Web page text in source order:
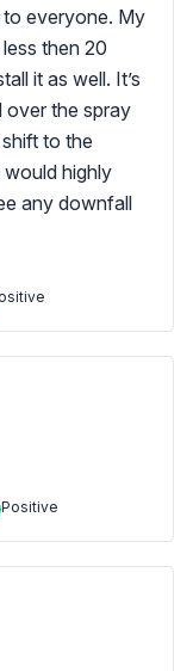
to everyone. My
then 20
it as well. It’s
over the spray
to the
highly
any downfall
Positive